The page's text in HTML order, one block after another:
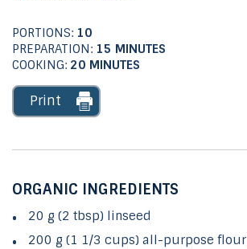
PORTIONS: 10
PREPARATION: 15 MINUTES
COOKING: 20 MINUTES
Print
ORGANIC INGREDIENTS
20 g (2 tbsp) linseed
200 g (1 1/3 cups) all-purpose flour